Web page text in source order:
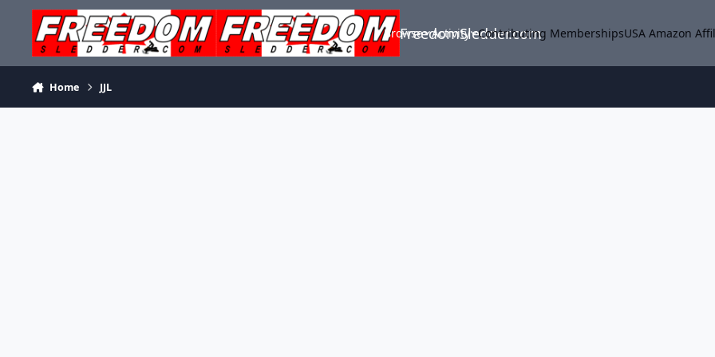
Skip to content
FreedomSledder.com
Browse Activity Contributing MembershipsUSA Amazon
Home JJL